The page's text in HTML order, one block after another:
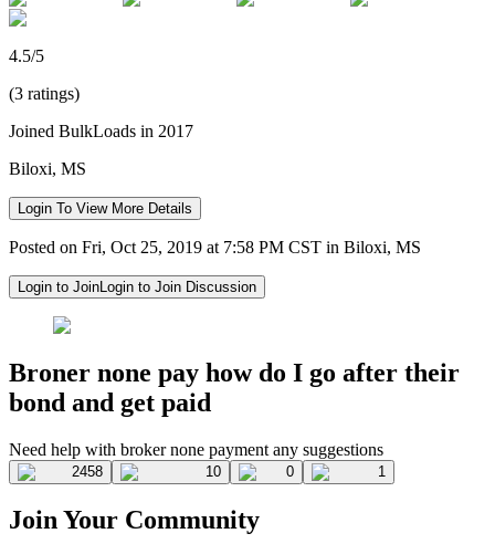
4.5/5
(3 ratings)
Joined BulkLoads in 2017
Biloxi, MS
Login To View More Details
Posted on Fri, Oct 25, 2019 at 7:58 PM CST in Biloxi, MS
Login to JoinLogin to Join Discussion
Broner none pay how do I go after their
bond and get paid
Need help with broker none payment any suggestions
2458 10 0 1
Join Your Community